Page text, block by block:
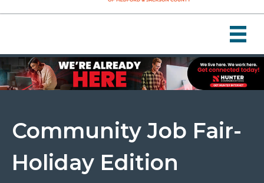
Community Job Fair-
Holiday Edition